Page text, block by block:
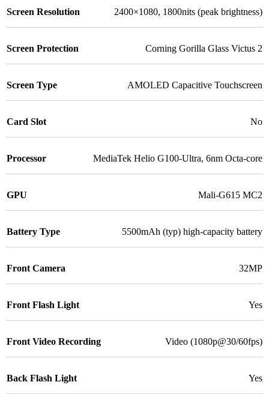
Screen Resolution 2400×1080, 1800nits (peak brightness)
Screen Protection Corning Gorilla Glass Victus 2
Screen Type AMOLED Capacitive Touchscreen
Card Slot No
Processor MediaTek Helio G100-Ultra, 6nm Octa-core
GPU Mali-G615 MC2
Battery Type 5500mAh (typ) high-capacity battery
Front Camera 32MP
Front Flash Light Yes
Front Video Recording Video (1080p@30/60fps)
Back Flash Light Yes